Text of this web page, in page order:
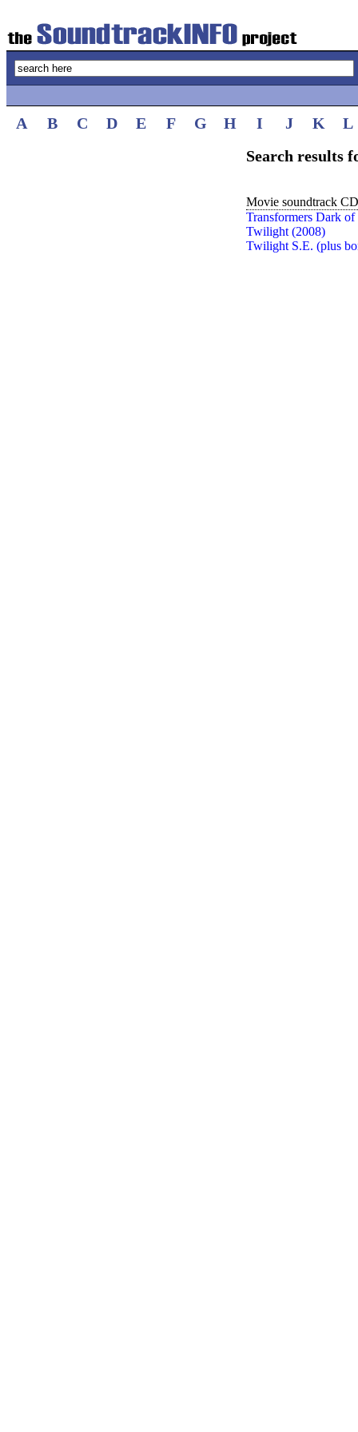
A B C D E F G H I J K
L
Search results
Movie soundtrack
Transformers Dark
Twilight (2008)
Twilight S.E. (plus